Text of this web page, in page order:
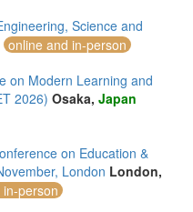
Science and
online and in-person
on Modern Learning and
2026) Osaka, Japan
on Education &
London London,
person